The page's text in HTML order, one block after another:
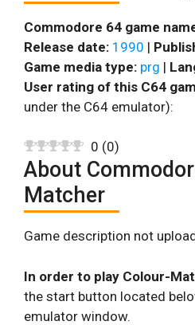
Commodore 64 game
Release date: 1990 |
Game media type: prg |
User rating of this C64
under the C64 emulator):
0 (0)
About
Matcher
Game description not
In order to play Colour-
the start button located
emulator window.